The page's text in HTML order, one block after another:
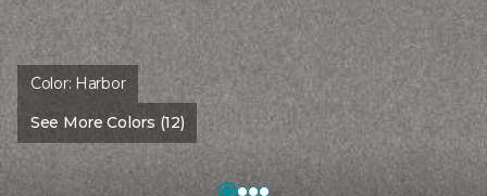
Color: Harbor
See More Colors (12)